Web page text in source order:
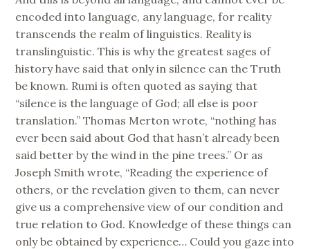
encoded into language, any language, for reality
transcends the realm of linguistics. Reality is
translinguistic. This is why the greatest sages of
history have said that only in silence can the Truth
be known. Rumi is often quoted as saying that
“silence is the language of God; all else is poor
translation.” Thomas Merton wrote, “nothing has
ever been said about God that hasn’t already been
said better by the wind in the pine trees.” Or as
Joseph Smith wrote, “Reading the experience of
others, or the revelation given to them, can never
give us a comprehensive view of our condition and
true relation to God. Knowledge of these things can
only be obtained by experience… Could you gaze into